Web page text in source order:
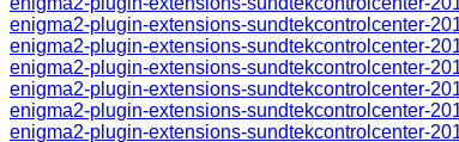
enigma2-plugin-extensions-sundtekcontrolcenter-
enigma2-plugin-extensions-sundtekcontrolcenter-
enigma2-plugin-extensions-sundtekcontrolcenter-
enigma2-plugin-extensions-sundtekcontrolcenter-
enigma2-plugin-extensions-sundtekcontrolcenter-
enigma2-plugin-extensions-sundtekcontrolcenter-